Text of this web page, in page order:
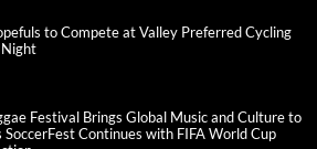
to Compete at Valley Preferred Cycling
Festival Brings Global Music and Culture to
SoccerFest Continues with FIFA World Cup